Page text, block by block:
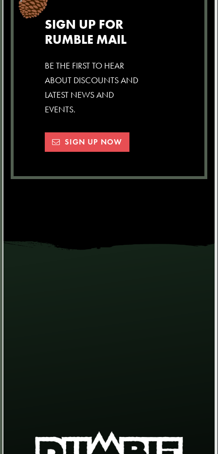
SIGN UP FOR
RUMBLE MAIL
BE THE FIRST TO HEAR
ABOUT DISCOUNTS AND
LATEST NEWS AND
EVENTS.
SIGN UP NOW